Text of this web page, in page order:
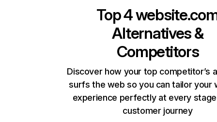
Top 4
Alternatives &
Competitors
Discover how your top competitor’s
surfs the web so you can tailor your
experience perfectly at every
customer journey